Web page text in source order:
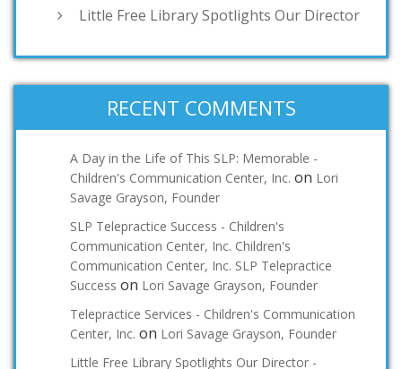
Little Free Library Spotlights Our Director
RECENT COMMENTS
A Day in the Life of This SLP: Memorable -
Children's Communication Center, Inc. on Lori
Savage Grayson, Founder
SLP Telepractice Success - Children's
Communication Center, Inc. Children's
Communication Center, Inc. SLP Telepractice
Success on Lori Savage Grayson, Founder
Telepractice Services - Children's Communication
Center, Inc. on Lori Savage Grayson, Founder
Little Free Library Spotlights Our Director -